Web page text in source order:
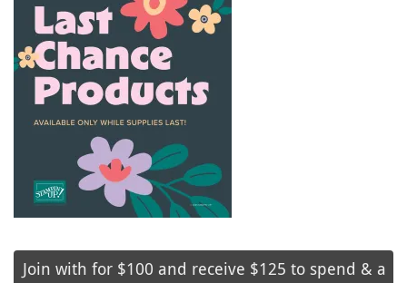
Join with for $100 and receive $125 to spend & a